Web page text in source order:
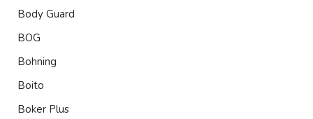
Body Guard
BOG
Bohning
Boito
Boker Plus